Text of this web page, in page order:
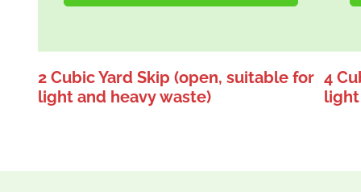
2 Cubic Yard Skip (open, suitable for
light and heavy waste)
4
light